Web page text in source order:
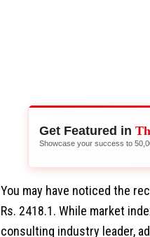
Get Featured in
Showcase your success to
You may have noticed the
Rs. 2418.1. While market
consulting industry leader,